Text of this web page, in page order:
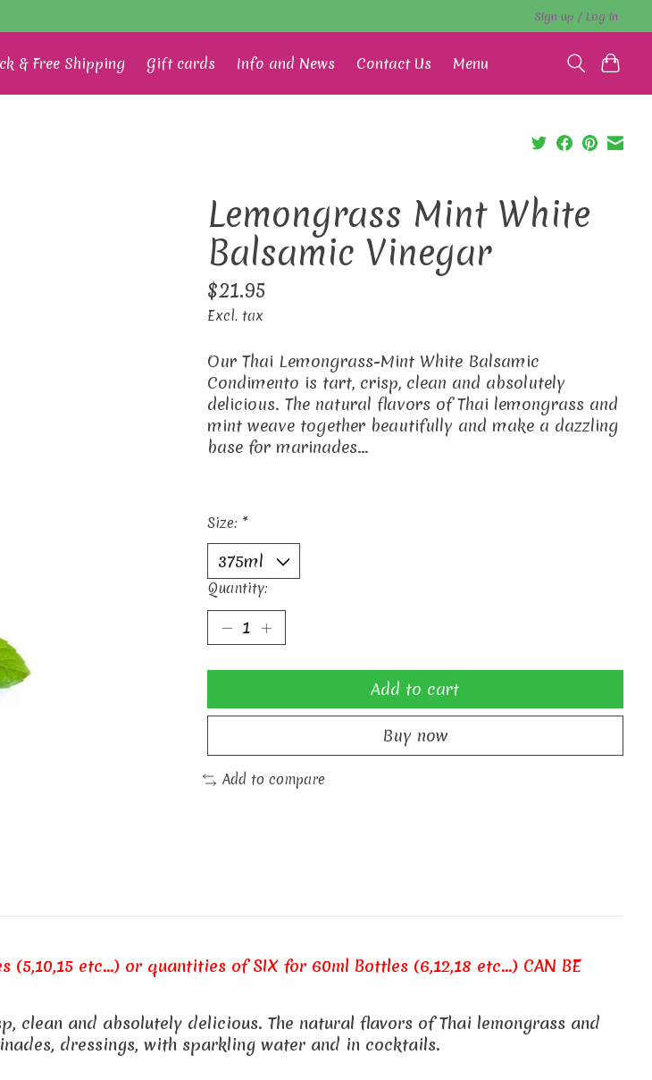
Sign up / Log in
& Free Shipping Gift cards Info and News Contact Us Menu
Lemongrass Mint White
Balsamic Vinegar
$21.95
Excl. tax
Our Thai Lemongrass-Mint White Balsamic
Condimento is tart, crisp, clean and absolutely
delicious. The natural flavors of Thai lemongrass and
mint weave together beautifully and make a dazzling
base for marinades...
Size: *
Quantity:
Add to cart
Buy now
Add to compare
etc...) or quantities of SIX for 60ml Bottles (6,12,18 etc...) CAN BE
clean and absolutely delicious. The natural flavors of Thai lemongrass and
dressings, with sparkling water and in cocktails.